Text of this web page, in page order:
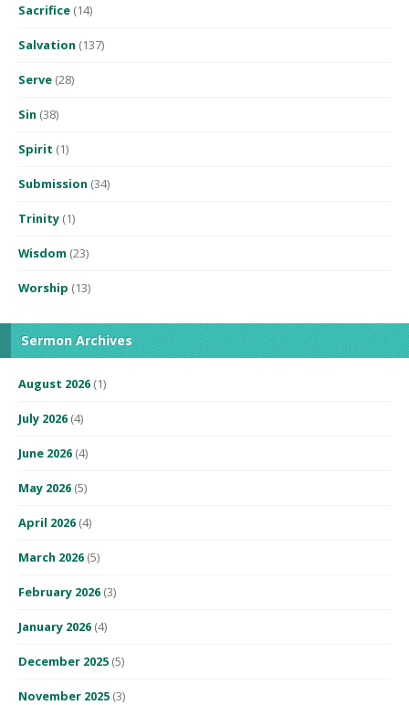
Sacrifice (14)
Salvation (137)
Serve (28)
Sin (38)
Spirit (1)
Submission (34)
Trinity (1)
Wisdom (23)
Worship (13)
Sermon Archives
August 2026 (1)
July 2026 (4)
June 2026 (4)
May 2026 (5)
April 2026 (4)
March 2026 (5)
February 2026 (3)
January 2026 (4)
December 2025 (5)
November 2025 (3)